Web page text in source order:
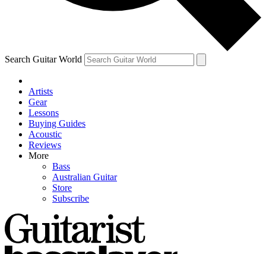
By submitting your information you agree to theTerms & Conditions
and are aged 16 or over.
Search Guitar World
Artists
Gear
Lessons
Buying Guides
Acoustic
Reviews
More
Bass
Australian Guitar
Store
Subscribe